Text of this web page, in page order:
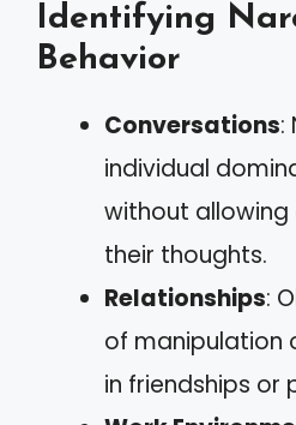
Identifying
Behavior
Conversations:
individual
without
their thoughts.
Relationships:
of manipulation
in friendships or